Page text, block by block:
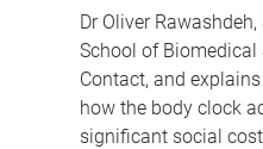
Dr Oliver
School of Biomedical
Contact, and
how the body clock
significant social